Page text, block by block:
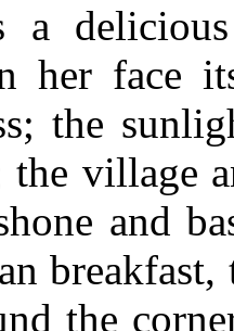
a
her face
the
the village
and
the